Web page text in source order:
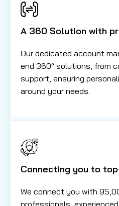
A 360 Solution with
Our dedicated account
end 360° solutions, from
support, ensuring
around your needs.
Connecting you to
We connect you with
professionals,